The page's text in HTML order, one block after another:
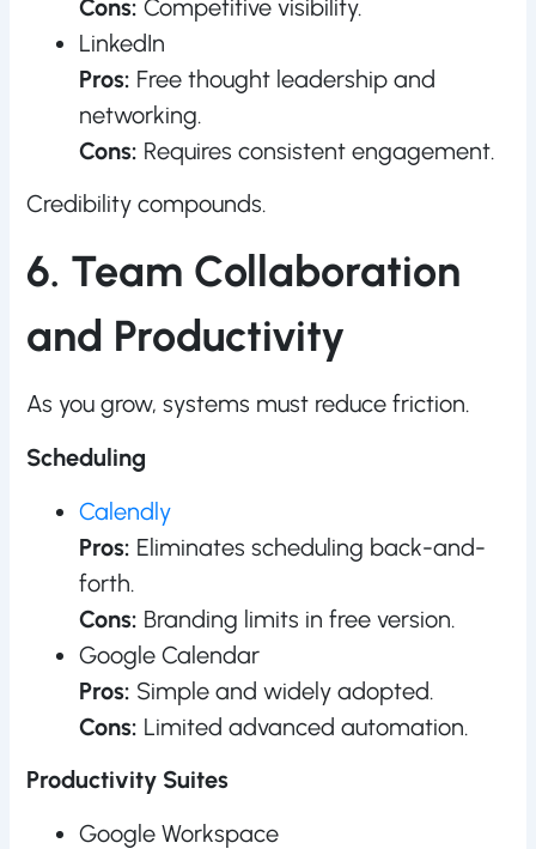
Cons: Competitive visibility.
LinkedIn
Pros: Free thought leadership and
networking.
Cons: Requires consistent engagement.
Credibility compounds.
6. Team Collaboration
and Productivity
As you grow, systems must reduce friction.
Scheduling
Calendly
Pros: Eliminates scheduling back-and-
forth.
Cons: Branding limits in free version.
Google Calendar
Pros: Simple and widely adopted.
Cons: Limited advanced automation.
Productivity Suites
Google Workspace